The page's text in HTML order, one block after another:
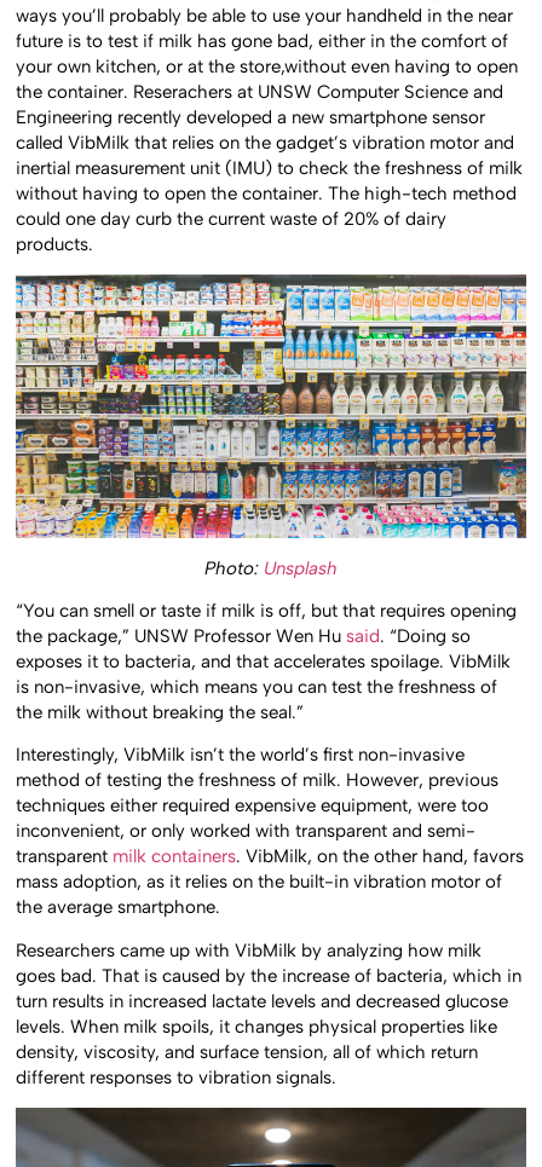
ways you’ll probably be able to use your handheld in the near
future is to test if milk has gone bad, either in the comfort of
your own kitchen, or at the store,without even having to open
the container. Reserachers at UNSW Computer Science and
Engineering recently developed a new smartphone sensor
called VibMilk that relies on the gadget’s vibration motor and
inertial measurement unit (IMU) to check the freshness of milk
without having to open the container. The high-tech method
could one day curb the current waste of 20% of dairy
products.
Photo: Unsplash
“You can smell or taste if milk is off, but that requires opening
the package,” UNSW Professor Wen Husaid. “Doing so
exposes it to bacteria, and that accelerates spoilage. VibMilk
is non-invasive, which means you can test the freshness of
the milk without breaking the seal.”
Interestingly, VibMilk isn’t the world’s first non-invasive
method of testing the freshness of milk. However, previous
techniques either required expensive equipment, were too
inconvenient, or only worked with transparent and semi-
transparent milk containers. VibMilk, on the other hand, favors
mass adoption, as it relies on the built-in vibration motor of
the average smartphone.
Researchers came up with VibMilk by analyzing how milk
goes bad. That is caused by the increase of bacteria, which in
turn results in increased lactate levels and decreased glucose
levels. When milk spoils, it changes physical properties like
density, viscosity, and surface tension, all of which return
different responses to vibration signals.